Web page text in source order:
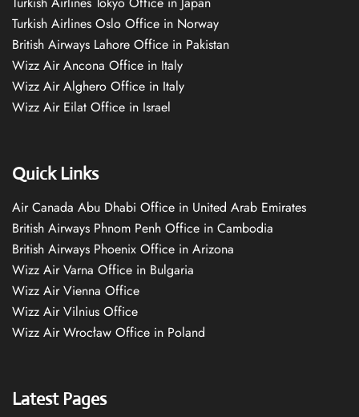
Turkish Airlines Oslo Office in Norway
British Airways Lahore Office in Pakistan
Wizz Air Ancona Office in Italy
Wizz Air Alghero Office in Italy
Wizz Air Eilat Office in Israel
Quick Links
Air Canada Abu Dhabi Office in United Arab Emirates
British Airways Phnom Penh Office in Cambodia
British Airways Phoenix Office in Arizona
Wizz Air Varna Office in Bulgaria
Wizz Air Vienna Office
Wizz Air Vilnius Office
Wizz Air Wrocław Office in Poland
Latest Pages